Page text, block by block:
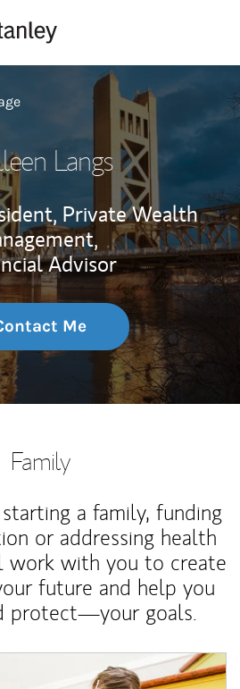
Langs
Private Wealth
Advisor
Me
Family
a family, funding
or addressing health
work with you to create
future and help you
protect—your goals.